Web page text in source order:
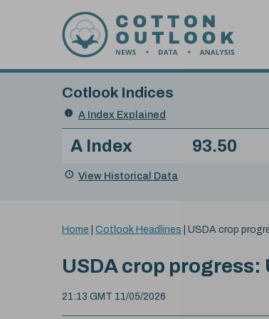
Search
Cotlook Indices
A Index Explained
Index
A Index 93.50
View Historical Data
You
here:
Home Cotlook Headlines USDA crop
USDA crop progress:
21:13 GMT 11/05/2026